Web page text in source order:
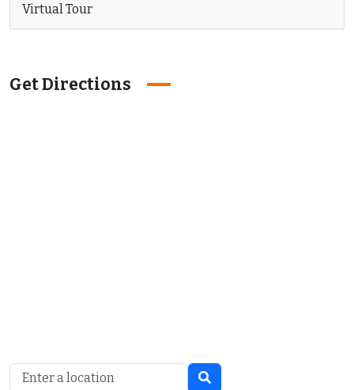
Virtual Tour
Get Directions